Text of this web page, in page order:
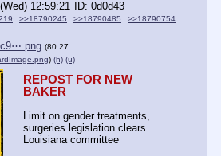
12:59:21
0d0d43
>>18790245 >>18790485
>>18790754
(80.27
) (h) (u)
REPOST FOR NEW
BAKER
Limit on gender treatments,
surgeries legislation clears
Louisiana committee